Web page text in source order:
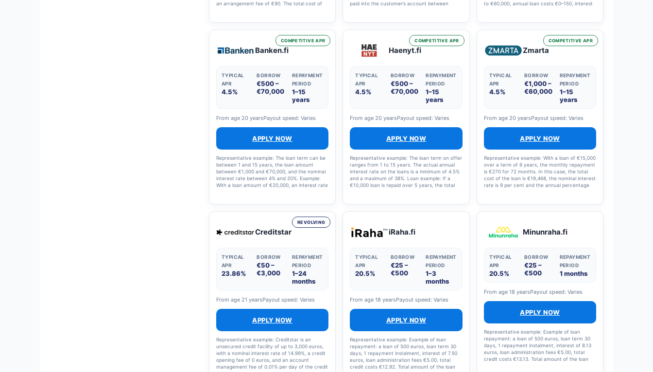
an arrangement fee of €90. The total cost of
percentage rate (APR) is 14.9%.
paid into the customer’s account between
interest rate of 19.97% and annual percentage
rate (APR) of 29.79%. The estimated total cost
of the credit is 4,576.59 EUR, assuming the
customer withdraws 4,000 EUR in a single
transaction and repays it in 12 monthly
instalments.
to €60,000, annual loan costs €0–150, interest
per cent, nominal interest rate 6 per cent,
costs €3,923, total €13,923.
COMPETITIVE APR
Banken.fi
TYPICAL
APR
4.5%
BORROW
€500 –
€70,000
REPAYMENT
PERIOD
1–15
years
From age 20 yearsPayout speed: Varies
APPLY NOW
Representative example: The loan term can be
between 1 and 15 years, the loan amount
between €1,000 and €70,000, and the nominal
interest rate between 4% and 20%. Example:
With a loan amount of €20,000, an interest rate
month, the monthly instalment is €231 and the
total amount to be repaid is €24,900. Please
note that you can also repay the loan sooner.
COMPETITIVE APR
Haenyt.fi
TYPICAL
APR
4.5%
BORROW
€500 –
€70,000
REPAYMENT
PERIOD
1–15
years
From age 20 yearsPayout speed: Varies
APPLY NOW
Representative example: The loan term on offer
ranges from 1 to 15 years. The actual annual
interest rate on the loans is a minimum of 4.5%
and a maximum of 38%. Loan example: If a
€10,000 loan is repaid over 5 years, the total
annual percentage rate is 10.91%.
COMPETITIVE APR
Zmarta
TYPICAL
APR
4.5%
BORROW
€1,000 –
€60,000
REPAYMENT
PERIOD
1–15
years
From age 20 yearsPayout speed: Varies
APPLY NOW
Representative example: With a loan of €15,000
over a term of 6 years, the monthly repayment
is €270 for 72 months. In this case, the total
cost of the loan is €19,468, the nominal interest
rate is 9 per cent and the annual percentage
Lenders’ loan amounts range from €1,000 to
€70,000, with a nominal interest rate of 4.41–
and loan terms ranging from 1 to 15 years.
Lenders process all applications automatically
to ensure swift and responsible credit decisions.
REVOLVING
Creditstar
TYPICAL
APR
23.86%
BORROW
€50 –
€3,000
REPAYMENT
PERIOD
1–24
months
From age 21 yearsPayout speed: Varies
APPLY NOW
Representative example: Creditstar is an
unsecured credit facility of up to 3,000 euros,
with a nominal interest rate of 14.99%, a credit
opening fee of 0 euros, and an account
management fee of 0.01% per day of the credit
iRaha.fi
TYPICAL
APR
20.5%
BORROW
€25 –
€500
REPAYMENT
PERIOD
1–3
months
From age 18 yearsPayout speed: Varies
APPLY NOW
Representative example: Example of loan
repayment: a loan of 500 euros, loan term 30
days, 1 repayment instalment, interest of 7.92
euros, loan administration fees €5.00, total
credit costs €12.92. Total amount of the loan
Minunraha.fi
TYPICAL
APR
20.5%
BORROW
€25 –
€500
REPAYMENT
PERIOD
1 months
From age 18 yearsPayout speed: Varies
APPLY NOW
Representative example: Example of loan
repayment: a loan of 500 euros, loan term 30
days, 1 repayment instalment, interest of 8.13
euros, loan administration fees €5.00, total
credit costs €13.13. Total amount of the loan